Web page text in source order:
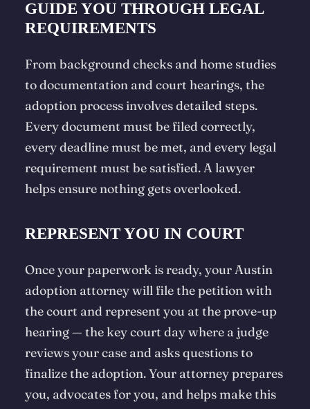
GUIDE YOU THROUGH LEGAL
REQUIREMENTS
From background checks and home studies
to documentation and court hearings, the
adoption process involves detailed steps.
Every document must be filed correctly,
every deadline must be met, and every legal
requirement must be satisfied. A lawyer
helps ensure nothing gets overlooked.
REPRESENT YOU IN COURT
Once your paperwork is ready, your Austin
adoption attorney will file the petition with
the court and represent you at theprove-up
hearing — the key court day where a judge
reviews your case and asks questions to
finalize the adoption. Your attorney prepares
you, advocates for you, and helps make this